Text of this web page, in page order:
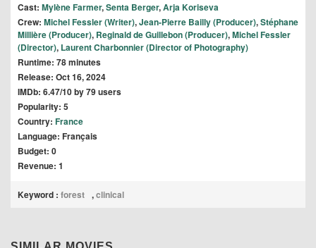
Cast: Mylène Farmer,Senta Berger,Arja Koriseva
Crew: Michel Fessler (Writer),Jean-Pierre Bailly (Producer),Stéphane
Millière (Producer), Reginald de Guillebon (Producer),Michel Fessler
(Director), Laurent Charbonnier (Director of Photography)
Runtime: 78 minutes
Release: Oct 16, 2024
IMDb: 6.47/10 by 79 users
Popularity: 5
Country: France
Language: Français
Budget: 0
Revenue: 1
Keyword : forest ,clinical